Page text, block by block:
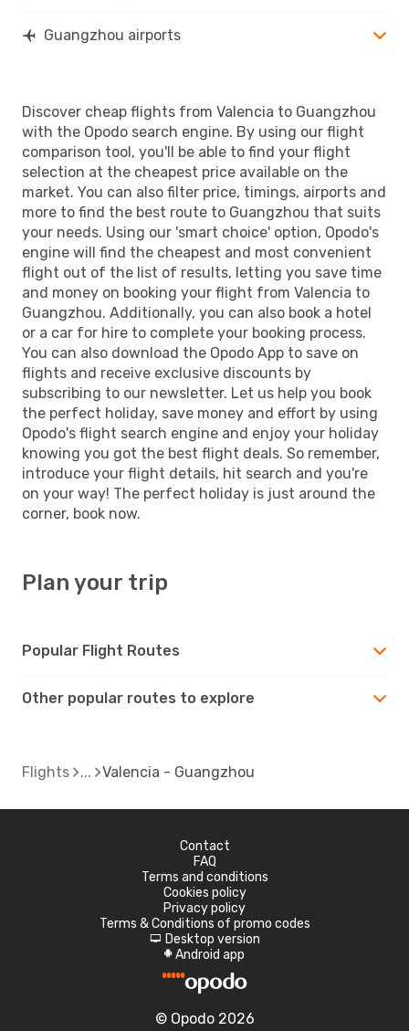
Guangzhou airports
Discover cheap flights from Valencia to Guangzhou
with the Opodo search engine. By using our flight
comparison tool, you'll be able to find your flight
selection at the cheapest price available on the
market. You can also filter price, timings, airports and
more to find the best route to Guangzhou that suits
your needs. Using our 'smart choice' option, Opodo's
engine will find the cheapest and most convenient
flight out of the list of results, letting you save time
and money on booking your flight from Valencia to
Guangzhou. Additionally, you can also book a hotel
or a car for hire to complete your booking process.
You can also download the Opodo App to save on
flights and receive exclusive discounts by
subscribing to our newsletter. Let us help you book
the perfect holiday, save money and effort by using
Opodo's flight search engine and enjoy your holiday
knowing you got the best flight deals. So remember,
introduce your flight details, hit search and you're
on your way! The perfect holiday is just around the
corner, book now.
Plan your trip
Popular Flight Routes
Other popular routes to explore
Flights Valencia - Guangzhou
Contact
FAQ
Terms and conditions
Cookies policy
Privacy policy
Terms & Conditions of promo codes
d Desktop version
A Android app
© Opodo 2026